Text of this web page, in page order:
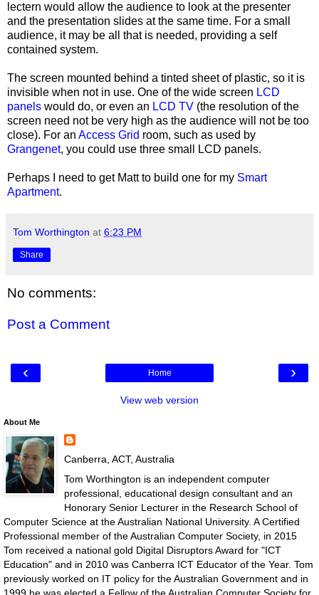
lectern would allow the audience to look at the presenter
and the presentation slides at the same time. For a small
audience, it may be all that is needed, providing a self
contained system.
The screen mounted behind a tinted sheet of plastic, so it is
invisible when not in use. One of the wide screen LCD
panels would do, or even an LCD TV (the resolution of the
screen need not be very high as the audience will not be too
close). For an Access Grid room, such as used by
Grangenet, you could use three small LCD panels.
Perhaps I need to get Matt to build one for my Smart
Apartment.
Tom Worthington at 6:23 PM
Share
No comments:
Post a Comment
‹ ›
Home
View web version
About Me
Canberra, ACT, Australia
Tom Worthington is an independent computer
professional, educational design consultant and an
Honorary Senior Lecturer in the Research School of
Computer Science at the Australian National University. A Certified
Professional member of the Australian Computer Society, in 2015
Tom received a national gold Digital Disruptors Award for "ICT
Education" and in 2010 was Canberra ICT Educator of the Year. Tom
previously worked on IT policy for the Australian Government and in
1999 he was elected a Fellow of the Australian Computer Society for